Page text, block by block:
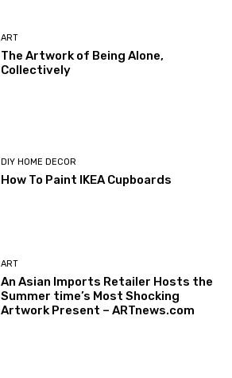
ART
The Artwork of Being Alone,
Collectively
DIY HOME DECOR
How To Paint IKEA Cupboards
ART
An Asian Imports Retailer Hosts the
Summer time’s Most Shocking
Artwork Present – ARTnews.com